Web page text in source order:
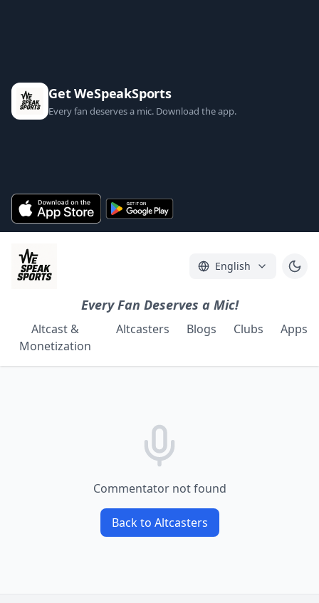
Get WeSpeakSports
Every fan deserves a mic. Download the app.
English
Every Fan Deserves a Mic!
Altcast &
Monetization
Altcasters Blogs Clubs Apps
Commentator not found
Back to Altcasters